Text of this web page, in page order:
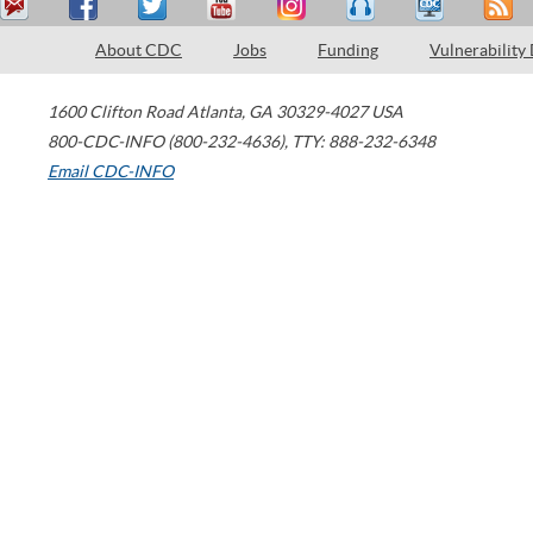
About CDC Jobs Funding Vulnerability
1600 Clifton Road Atlanta, GA 30329-4027 USA
800-CDC-INFO (800-232-4636), TTY: 888-232-6348
Email CDC-INFO